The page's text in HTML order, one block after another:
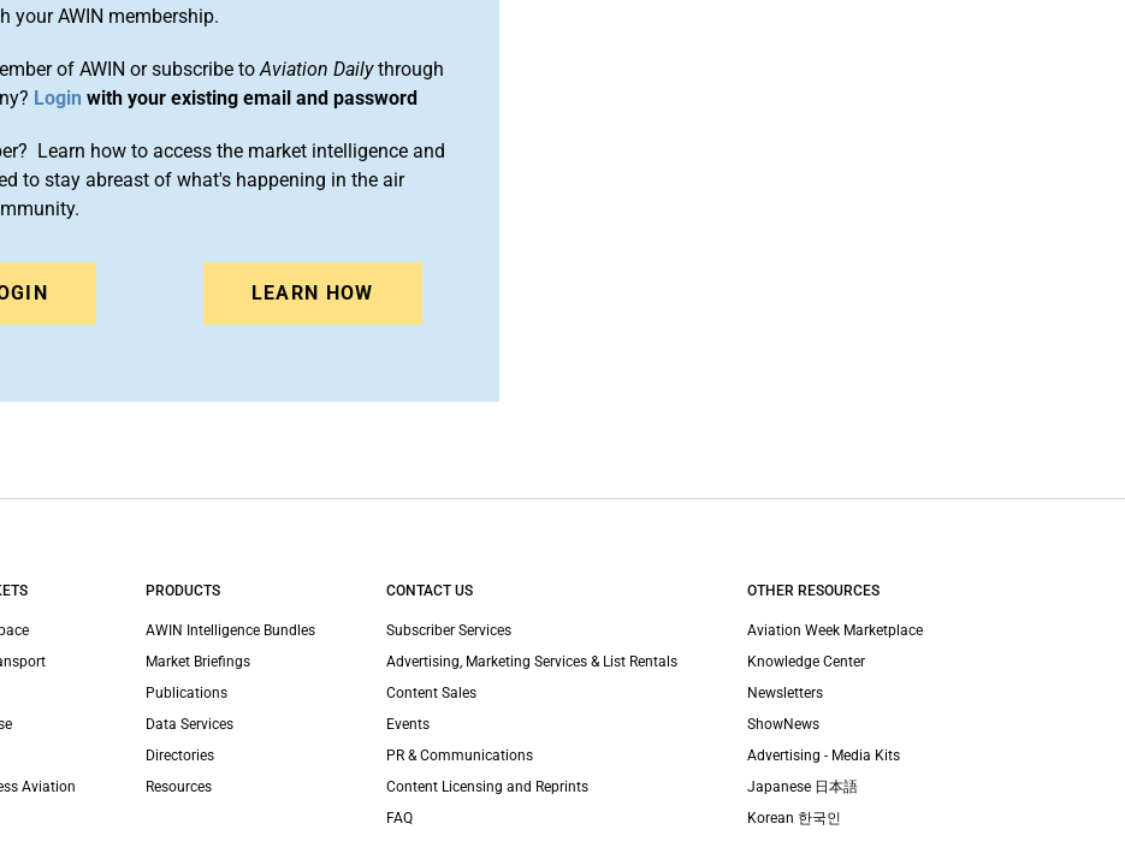
your AWIN membership.
of AWIN or subscribe toAviation Dailythrough
Login with your existing email and password
Learn how to access the market intelligence and
to stay abreast of what's happening in the air
LEARN HOW
Aviation
PRODUCTS
AWIN Intelligence Bundles
Market Briefings
Publications
Data Services
Directories
Resources
CONTACT US
Subscriber Services
Advertising, Marketing Services & List Rentals
Content Sales
Events
PR & Communications
Content Licensing and Reprints
FAQ
OTHER RESOURCES
Aviation Week Marketplace
Knowledge Center
Newsletters
ShowNews
Advertising - Media Kits
Japanese 日本語
Korean 한국인